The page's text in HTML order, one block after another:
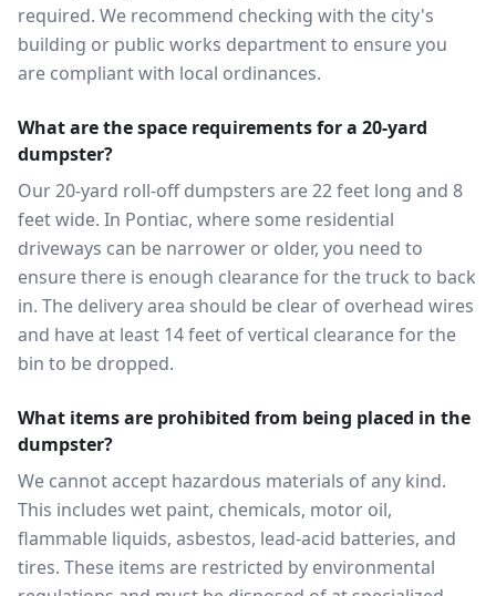
required. We recommend checking with the city's
building or public works department to ensure you
are compliant with local ordinances.
What are the space requirements for a 20-yard
dumpster?
Our 20-yard roll-off dumpsters are 22 feet long and 8
feet wide. In Pontiac, where some residential
driveways can be narrower or older, you need to
ensure there is enough clearance for the truck to back
in. The delivery area should be clear of overhead wires
and have at least 14 feet of vertical clearance for the
bin to be dropped.
What items are prohibited from being placed in the
dumpster?
We cannot accept hazardous materials of any kind.
This includes wet paint, chemicals, motor oil,
flammable liquids, asbestos, lead-acid batteries, and
tires. These items are restricted by environmental